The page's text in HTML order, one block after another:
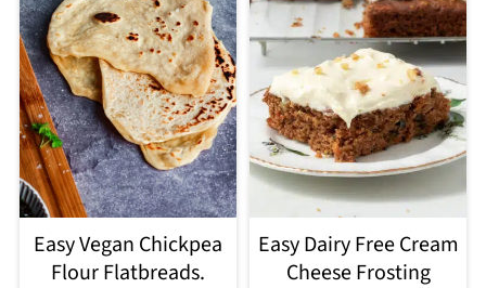
Easy Vegan Chickpea
Flour Flatbreads.
Easy Dairy Free Cream
Cheese Frosting